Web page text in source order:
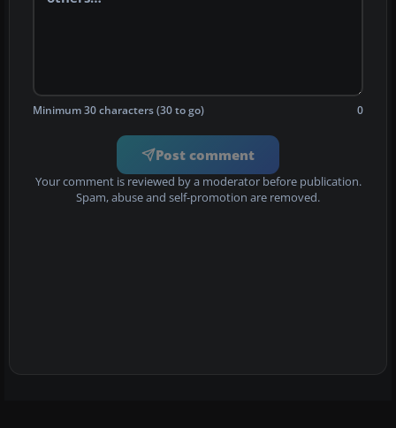
Minimum 30 characters (30 to go) 0
Post comment
Your comment is reviewed by a moderator before publication.
Spam, abuse and self-promotion are removed.